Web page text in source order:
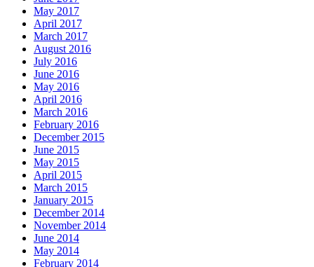
May 2017
April 2017
March 2017
August 2016
July 2016
June 2016
May 2016
April 2016
March 2016
February 2016
December 2015
June 2015
May 2015
April 2015
March 2015
January 2015
December 2014
November 2014
June 2014
May 2014
February 2014